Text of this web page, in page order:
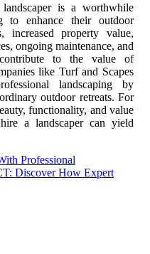
is a worthwhile
to enhance their outdoor
increased property value,
ongoing maintenance, and
to the value of
like Turf and Scapes
landscaping by
outdoor retreats. For
functionality, and value
a landscaper can yield
Professional
Discover How Expert